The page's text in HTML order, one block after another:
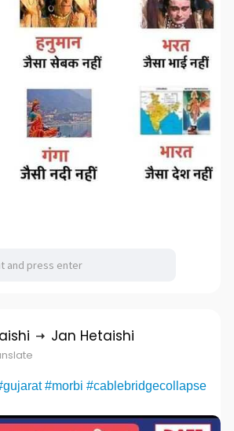
Jan Hetaishi
#morbi #cablebridgecollapse